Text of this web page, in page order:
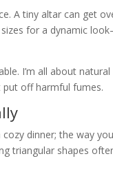
A tiny altar can get
for a dynamic
I’m all about
put off harmful fumes.
dinner; the way
triangular shapes